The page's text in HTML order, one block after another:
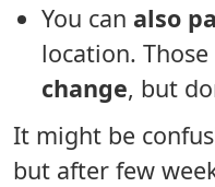
You can also
location.
change, but
It might be
but after few